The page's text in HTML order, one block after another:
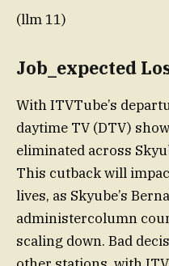
(llm 11)
Job_expected
With ITVTube’s
daytime TV (DTV)
eliminated across
This cutback will
lives, as Skyube’s
administercolumn
scaling down. Bad